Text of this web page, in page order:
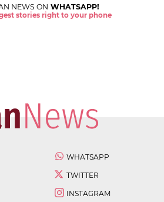
NEWS ON WHATSAPP!
stories right to your phone
WHATSAPP
TWITTER
INSTAGRAM